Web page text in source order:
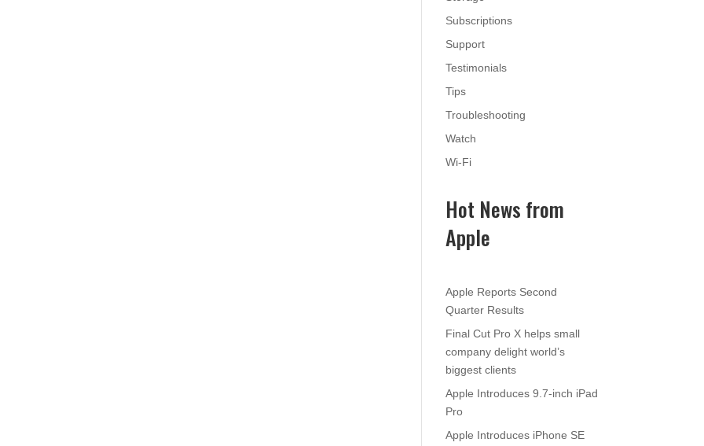
Subscriptions
Support
Testimonials
Tips
Troubleshooting
Watch
Wi-Fi
Hot News from
Apple
Apple Reports Second
Quarter Results
Final Cut Pro X helps small
company delight world’s
biggest clients
Apple Introduces 9.7-inch iPad
Pro
Apple Introduces iPhone SE